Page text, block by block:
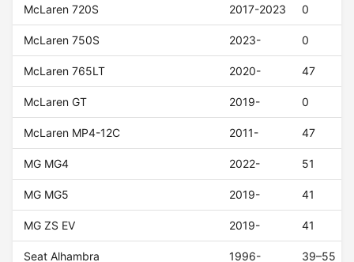
McLaren 720S 2017-2023 0
McLaren 750S 2023- 0
McLaren 765LT 2020- 47
McLaren GT 2019- 0
McLaren MP4-12C 2011- 47
MG MG4 2022- 51
MG MG5 2019- 41
MG ZS EV 2019- 41
Seat Alhambra 1996- 39–55